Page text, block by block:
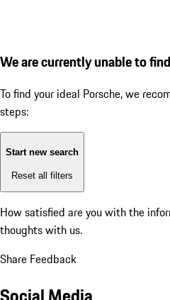
We are currently unable to
To find your ideal Porsche, we
steps:
Start new search
Reset all filters
How satisfied are you with the
thoughts with us.
Share Feedback